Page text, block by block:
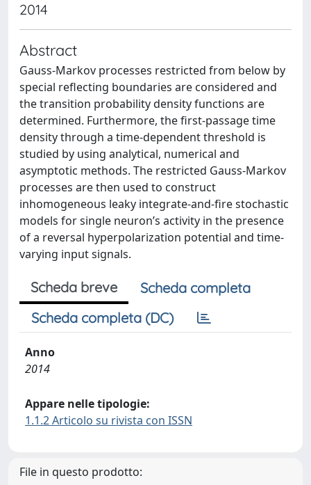
2014
Abstract
Gauss-Markov processes restricted from below by
special reflecting boundaries are considered and
the transition probability density functions are
determined. Furthermore, the first-passage time
density through a time-dependent threshold is
studied by using analytical, numerical and
asymptotic methods. The restricted Gauss-Markov
processes are then used to construct
inhomogeneous leaky integrate-and-fire stochastic
models for single neuron’s activity in the presence
of a reversal hyperpolarization potential and time-
varying input signals.
Scheda breve
Scheda completa
Scheda completa (DC)
Anno
2014
Appare nelle tipologie:
1.1.2 Articolo su rivista con ISSN
File in questo prodotto: